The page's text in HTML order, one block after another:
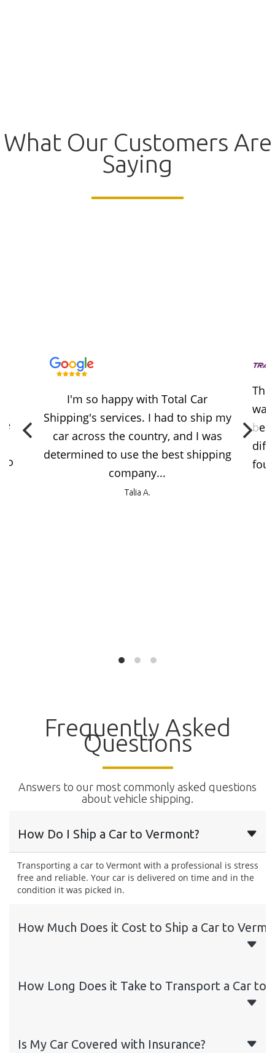
What Our Customers Are
Saying
I'm so happy with Total Car
Shipping's services. I had to ship my
car across the country, and I was
determined to use the best shipping
company...
Talia A.
Frequently Asked
Questions
Answers to our most commonly asked questions
about vehicle shipping.
How Do I Ship a Car to Vermont?
Transporting a car to Vermont with a professional is stress
free and reliable. Your car is delivered on time and in the
condition it was picked in.
How Much Does it Cost to Ship a Car to
How Long Does it Take to Transport a Car to
Is My Car Covered with Insurance?